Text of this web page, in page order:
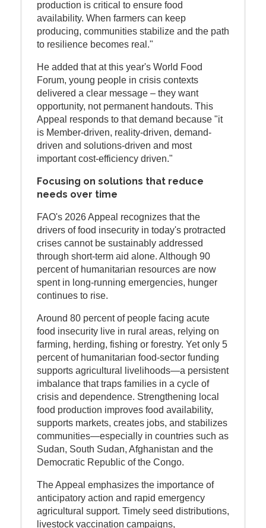
production is critical to ensure food
availability. When farmers can keep
producing, communities stabilize and the path
to resilience becomes real."
He added that at this year's World Food
Forum, young people in crisis contexts
delivered a clear message – they want
opportunity, not permanent handouts. This
Appeal responds to that demand because "it
is Member-driven, reality-driven, demand-
driven and solutions-driven and most
important cost-efficiency driven."
Focusing on solutions that reduce
needs over time
FAO's 2026 Appeal recognizes that the
drivers of food insecurity in today's protracted
crises cannot be sustainably addressed
through short-term aid alone. Although 90
percent of humanitarian resources are now
spent in long-running emergencies, hunger
continues to rise.
Around 80 percent of people facing acute
food insecurity live in rural areas, relying on
farming, herding, fishing or forestry. Yet only 5
percent of humanitarian food-sector funding
supports agricultural livelihoods—a persistent
imbalance that traps families in a cycle of
crisis and dependence. Strengthening local
food production improves food availability,
supports markets, creates jobs, and stabilizes
communities—especially in countries such as
Sudan, South Sudan, Afghanistan and the
Democratic Republic of the Congo.
The Appeal emphasizes the importance of
anticipatory action and rapid emergency
agricultural support. Timely seed distributions,
livestock vaccination campaigns,